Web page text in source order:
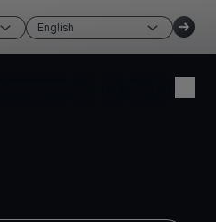
English